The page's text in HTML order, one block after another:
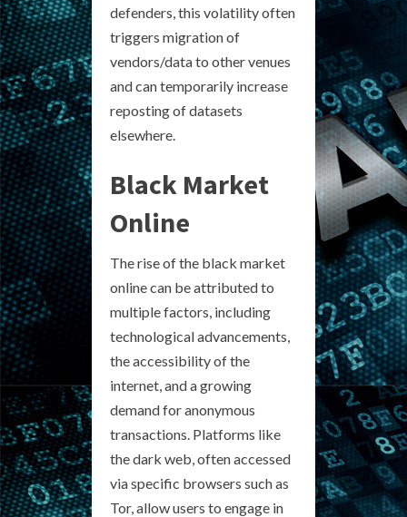
defenders, this volatility often
triggers migration of
vendors/data to other venues
and can temporarily increase
reposting of datasets
elsewhere.
Black Market
Online
The rise of the black market
online can be attributed to
multiple factors, including
technological advancements,
the accessibility of the
internet, and a growing
demand for anonymous
transactions. Platforms like
the dark web, often accessed
via specific browsers such as
Tor, allow users to engage in